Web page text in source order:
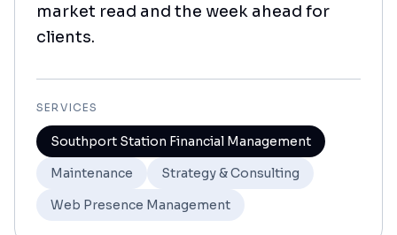
market read and the week ahead for
clients.
SERVICES
Southport Station Financial Management
Maintenance
Strategy & Consulting
Web Presence Management